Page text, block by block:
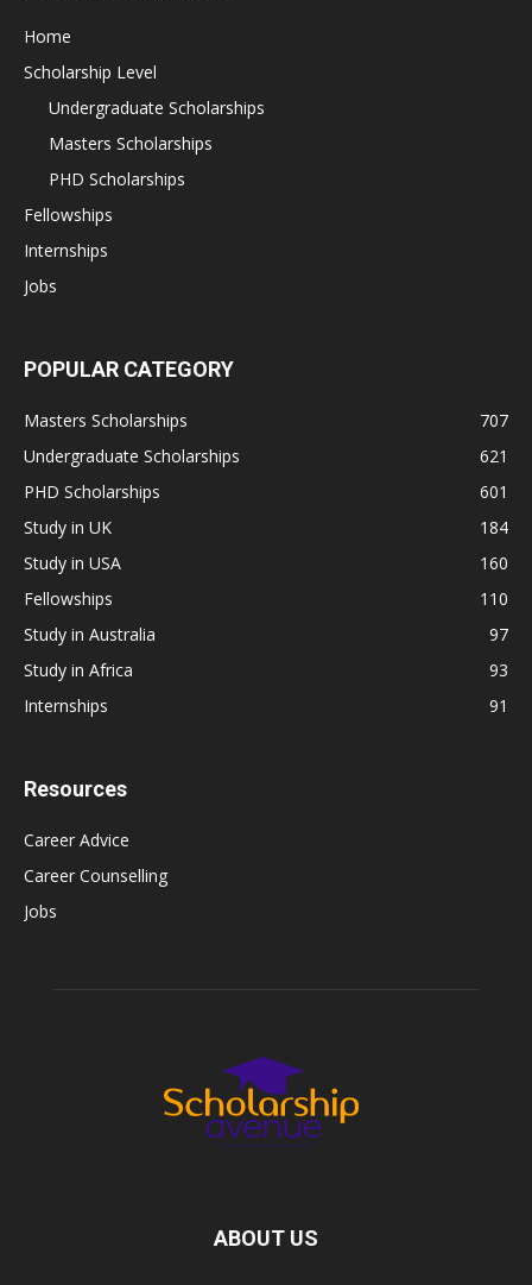
Home
Scholarship Level
Undergraduate Scholarships
Masters Scholarships
PHD Scholarships
Fellowships
Internships
Jobs
POPULAR CATEGORY
Masters Scholarships
707
Undergraduate Scholarships
621
PHD Scholarships
601
Study in UK
184
Study in USA
160
Fellowships
110
Study in Australia
97
Study in Africa
93
Internships
91
Resources
Career Advice
Career Counselling
Jobs
ABOUT US